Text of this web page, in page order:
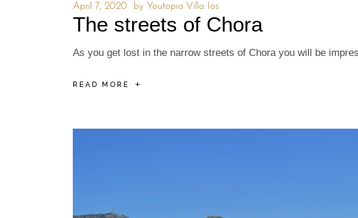
April 7, 2020 by Youtopia Villa Ios
The streets of Chora
As you get lost in the narrow streets of Chora you will be
READ MORE